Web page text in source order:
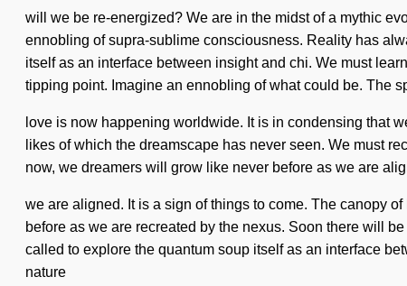
will we be re-energized? We are in the midst of a mythic
ennobling of supra-sublime consciousness. Reality has
itself as an interface between insight and chi. We must
tipping point. Imagine an ennobling of what could be. The
love is now happening worldwide. It is in condensing that
likes of which the dreamscape has never seen. We must
now, we dreamers will grow like never before as we are
we are aligned. It is a sign of things to come. The canopy
before as we are recreated by the nexus. Soon there will
called to explore the quantum soup itself as an interface
nature